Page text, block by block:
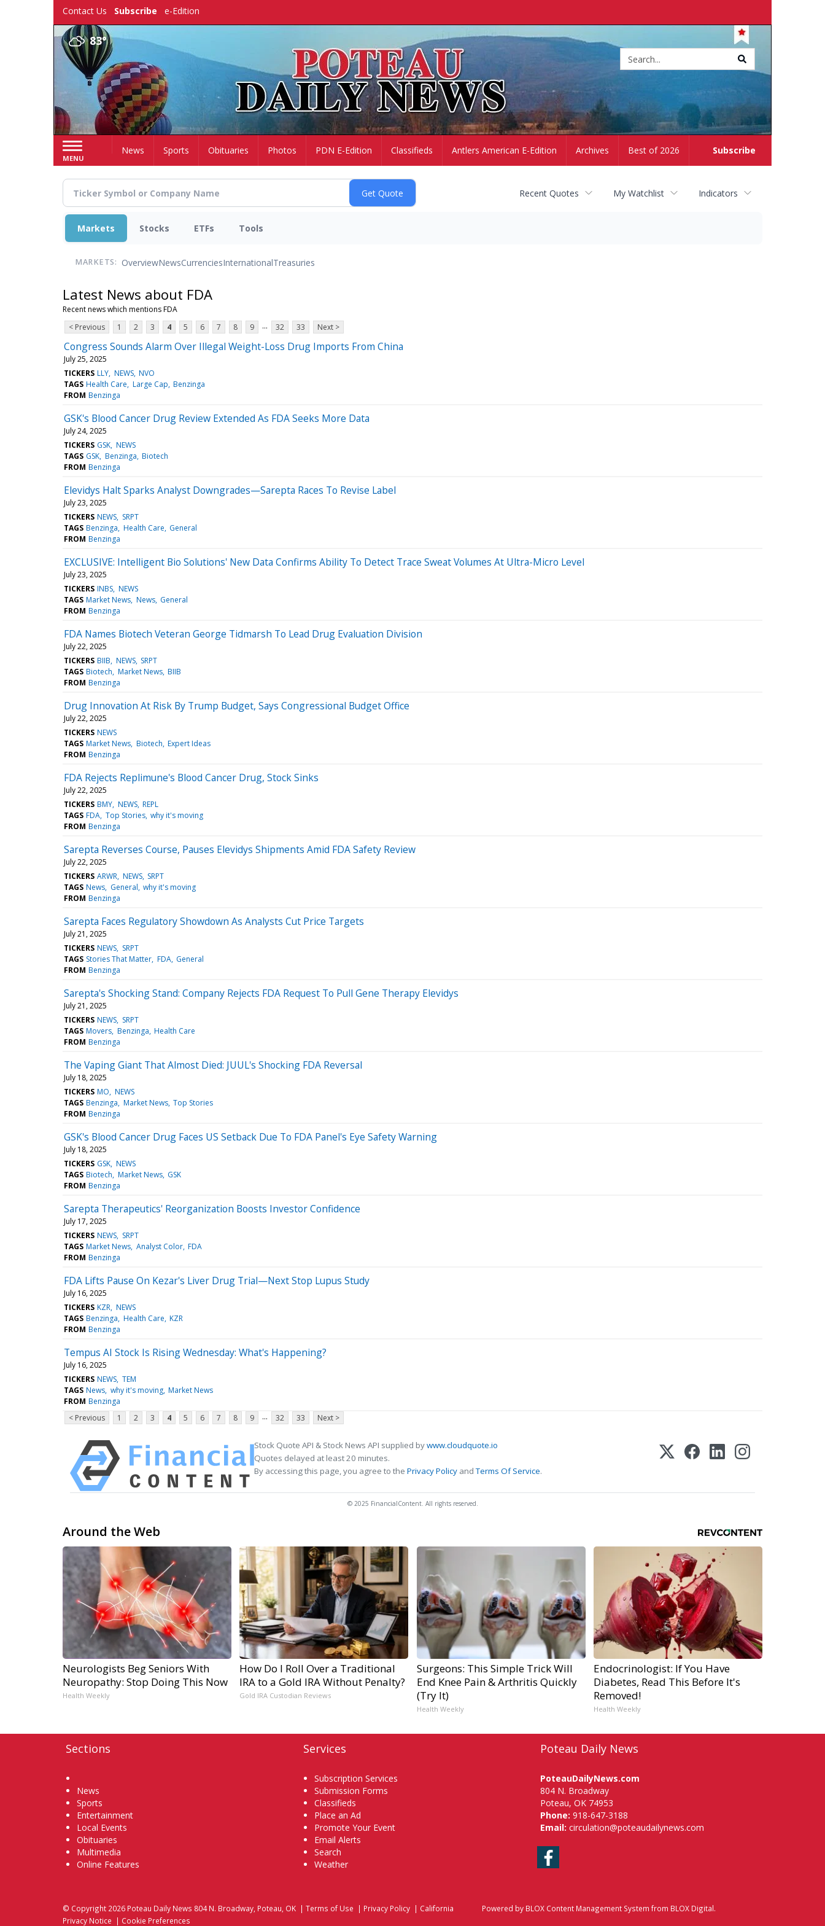
Contact Us Subscribe e-Edition
83°
MENU
Subscribe
HomeNews Sports Obituaries Photos PDN E-Edition Classifieds Antlers American E-Edition Archives Best of 2026
Recent Quotes My Watchlist Indicators
Markets Stocks ETFs Tools
MARKETS: OverviewNewsCurrenciesInternationalTreasuries
Latest News about FDA
Recent news which mentions FDA
< Previous
1 2 3 4 5 6 7 8 9 ... 32 33 Next >
Congress Sounds Alarm Over Illegal Weight-Loss Drug Imports From China
July 25, 2025
TICKERS LLY NEWS NVO
TAGS Health Care Large Cap Benzinga
FROM Benzinga
GSK's Blood Cancer Drug Review Extended As FDA Seeks More Data
July 24, 2025
TICKERS GSK NEWS
TAGS GSK Benzinga Biotech
FROM Benzinga
Elevidys Halt Sparks Analyst Downgrades—Sarepta Races To Revise Label
July 23, 2025
TICKERS NEWS SRPT
TAGS Benzinga Health Care General
FROM Benzinga
EXCLUSIVE: Intelligent Bio Solutions' New Data Confirms Ability To Detect Trace Sweat Volumes At Ultra-Micro Level
July 23, 2025
TICKERS INBS NEWS
TAGS Market News News General
FROM Benzinga
FDA Names Biotech Veteran George Tidmarsh To Lead Drug Evaluation Division
July 22, 2025
TICKERS BIIB NEWS SRPT
TAGS Biotech Market News BIIB
FROM Benzinga
Drug Innovation At Risk By Trump Budget, Says Congressional Budget Office
July 22, 2025
TICKERS NEWS
TAGS Market News Biotech Expert Ideas
FROM Benzinga
FDA Rejects Replimune's Blood Cancer Drug, Stock Sinks
July 22, 2025
TICKERS BMY NEWS REPL
TAGS FDA Top Stories why it's moving
FROM Benzinga
Sarepta Reverses Course, Pauses Elevidys Shipments Amid FDA Safety Review
July 22, 2025
TICKERS ARWR NEWS SRPT
TAGS News General why it's moving
FROM Benzinga
Sarepta Faces Regulatory Showdown As Analysts Cut Price Targets
July 21, 2025
TICKERS NEWS SRPT
TAGS Stories That Matter FDA General
FROM Benzinga
Sarepta's Shocking Stand: Company Rejects FDA Request To Pull Gene Therapy Elevidys
July 21, 2025
TICKERS NEWS SRPT
TAGS Movers Benzinga Health Care
FROM Benzinga
The Vaping Giant That Almost Died: JUUL's Shocking FDA Reversal
July 18, 2025
TICKERS MO NEWS
TAGS Benzinga Market News Top Stories
FROM Benzinga
GSK's Blood Cancer Drug Faces US Setback Due To FDA Panel's Eye Safety Warning
July 18, 2025
TICKERS GSK NEWS
TAGS Biotech Market News GSK
FROM Benzinga
Sarepta Therapeutics' Reorganization Boosts Investor Confidence
July 17, 2025
TICKERS NEWS SRPT
TAGS Market News Analyst Color FDA
FROM Benzinga
FDA Lifts Pause On Kezar's Liver Drug Trial—Next Stop Lupus Study
July 16, 2025
TICKERS KZR NEWS
TAGS Benzinga Health Care KZR
FROM Benzinga
Tempus AI Stock Is Rising Wednesday: What's Happening?
July 16, 2025
TICKERS NEWS TEM
TAGS News why it's moving Market News
FROM Benzinga
< Previous
1 2 3 4 5 6 7 8 9 ... 32 33 Next >
Stock Quote API & Stock News API supplied bywww.cloudquote.io
Quotes delayed at least 20 minutes.
By accessing this page, you agree to the Privacy Policy andTerms Of Service.
© 2025 FinancialContent. All rights reserved.
Around the Web
Neurologists Beg Seniors With
Neuropathy: Stop Doing This Now
Health Weekly
How Do I Roll Over a Traditional
IRA to a Gold IRA Without Penalty?
Gold IRA Custodian Reviews
Surgeons: This Simple Trick Will
End Knee Pain & Arthritis Quickly
(Try It)
Health Weekly
Endocrinologist: If You Have
Diabetes, Read This Before It's
Removed!
Health Weekly
Sections
News
Sports
Entertainment
Local Events
Obituaries
Multimedia
Online Features
Services
Subscription Services
Submission Forms
Classifieds
Place an Ad
Promote Your Event
Email Alerts
Search
Weather
Poteau Daily News
PoteauDailyNews.com
804 N. Broadway
Poteau, OK 74953
Phone: 918-647-3188
Email: circulation@poteaudailynews.com
Facebook
© Copyright 2026 Poteau Daily News 804 N. Broadway, Poteau, OK | Terms of Use | Privacy Policy | California
Privacy Notice
| Cookie Preferences
Powered by BLOX Content Management System from BLOX Digital.